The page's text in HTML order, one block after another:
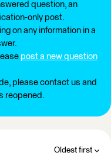
question, an
only post.
on any information in a
post a new question
please contact us and
reopened.
Oldest first